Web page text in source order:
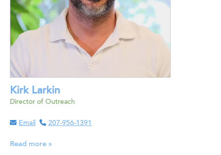
Kirk Larkin
Director of Outreach
Email 207-956-1391
Read more »